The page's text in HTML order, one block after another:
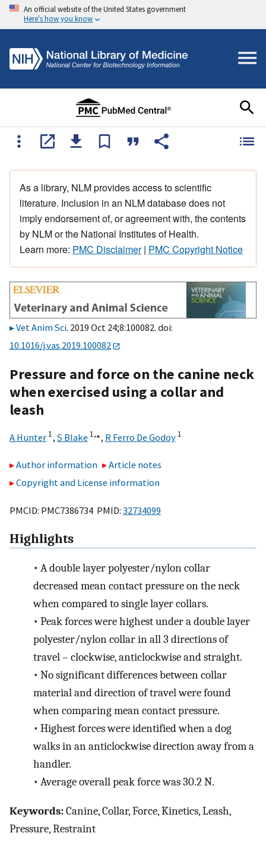
An official website of the United States government
Here's how you know
As a library, NLM provides access to scientific
literature. Inclusion in an NLM database does not
imply endorsement of, or agreement with, the contents
by NLM or the National Institutes of Health.
Learn more: PMC Disclaimer| PMC Copyright Notice
Vet Anim Sci. 2019 Oct 24;8:100082. doi:
10.1016/j.vas.2019.100082
Pressure and force on the canine neck
when exercised using a collar and
leash
A Hunter 1, S Blake 1,⁎, R Ferro De Godoy 1
Author information
Article notes
Copyright and License information
PMCID: PMC7386734 PMID: 32734099
Highlights
• A double layer polyester/nylon collar
decreased mean contact pressure on the neck
when compared to single layer collars.
• Peak forces were highest under a double layer
polyester/nylon collar in all 3 directions of
travel – clockwise, anticlockwise and straight.
• No significant differences between collar
material and direction of travel were found
when comparing mean contact pressure.
• Highest forces were identified when a dog
walks in an anticlockwise direction away from a
handler.
• Average overall peak force was 30.2 N.
Keywords:Canine, Collar, Force, Kinetics, Leash,
Pressure, Restraint